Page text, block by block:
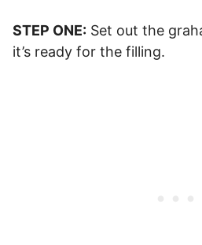
STEP ONE: Set out the
it’s ready for the filling.